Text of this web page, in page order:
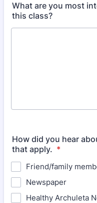
What are you most
this class?
How did you hear
that apply. *
Friend/family
Newspaper
Healthy Archuleta